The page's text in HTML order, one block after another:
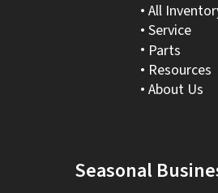
All
Service
Parts
Resources
About Us
Seasonal